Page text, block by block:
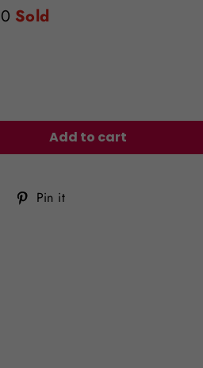
0 Sold
Add to cart
Tweet
on
Pin it